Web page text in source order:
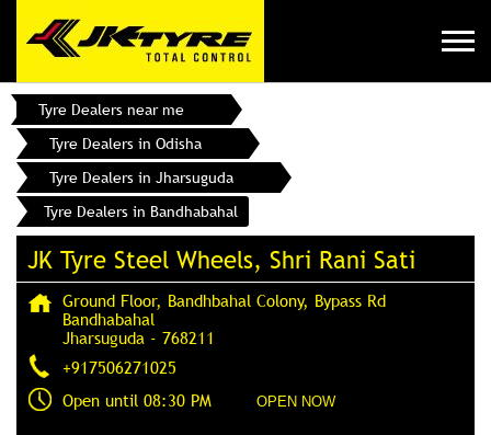
Tyre Dealers near me
Tyre Dealers in Odisha
Tyre Dealers in Jharsuguda
Tyre Dealers in Bandhabahal
JK Tyre Steel Wheels, Shri Rani Sati
Ground Floor, Bandhbahal Colony, Bypass Rd
Bandhabahal
Jharsuguda - 768211
+917506271025
Open until 08:30 PM
OPEN NOW